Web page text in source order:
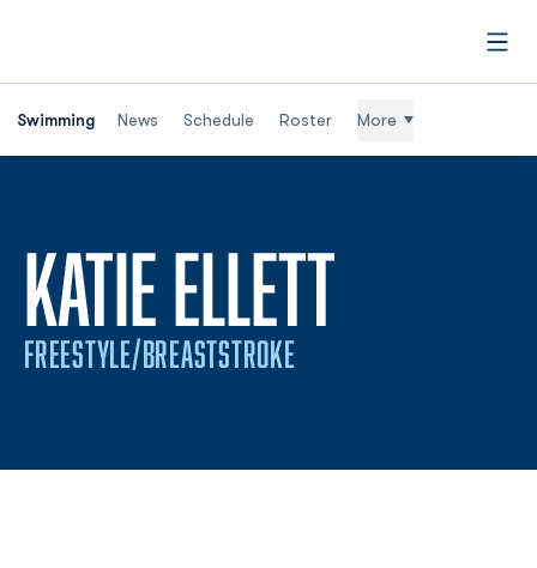
Swimming News Schedule Roster More
KATIE ELLETT
FREESTYLE/BREASTSTROKE